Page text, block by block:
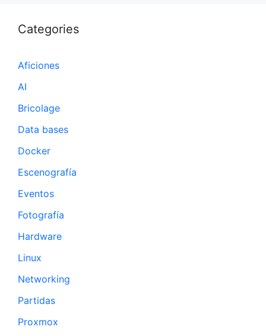
Categories
Aficiones
AI
Bricolage
Data bases
Docker
Escenografía
Eventos
Fotografía
Hardware
Linux
Networking
Partidas
Proxmox